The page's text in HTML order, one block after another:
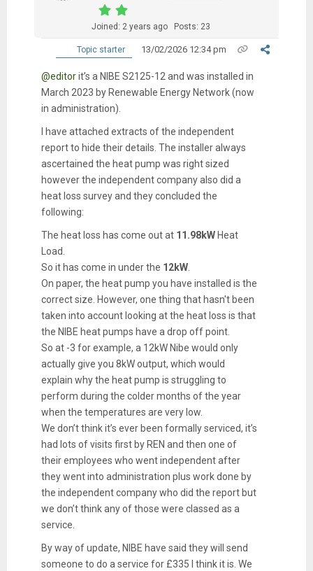
Joined: 2 years ago Posts: 23
Topic starter 13/02/2026 12:34 pm
@editorit’s a NIBE S2125-12 and was installed in
March 2023 by Renewable Energy Network (now
in administration).
I have attached extracts of the independent
report to hide their details. The installer always
ascertained the heat pump was right sized
however the independent company also did a
heat loss survey and they concluded the
following:
The heat loss has come out at 11.98kWHeat
Load.
So it has come in under the 12kW.
On paper, the heat pump you have installed is the
correct size. However, one thing that hasn't been
taken into account looking at the heat loss is that
the NIBE heat pumps have a drop off point.
So at -3 for example, a 12kW Nibe would only
actually give you 8kW output, which would
explain why the heat pump is struggling to
perform during the colder months of the year
when the temperatures are very low.
We don’t think it’s ever been formally serviced, it’s
had lots of visits first by REN and then one of
their employees who went independent after
they went into administration plus work done by
the independent company who did the report but
we don’t think any of those were classed as a
service.
By way of update, NIBE have said they will send
someone to do a service for £335 I think it is. We